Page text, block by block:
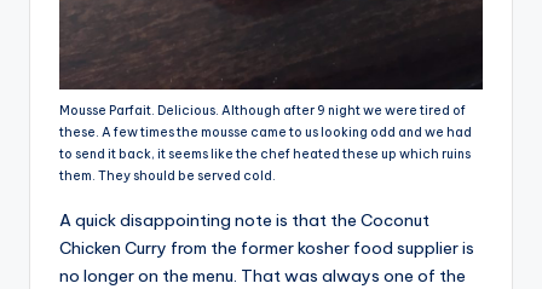
Mousse Parfait. Delicious. Although after 9 night we were tired of
these. A few times the mousse came to us looking odd and we had
to send it back, it seems like the chef heated these up which ruins
them. They should be served cold.
A quick disappointing note is that the Coconut
Chicken Curry from the former kosher food supplier is
no longer on the menu. That was always one of the